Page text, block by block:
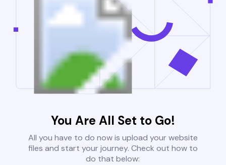
You Are All Set to Go!
All you have to do now is upload your website
files and start your journey. Check out how to
do that below: